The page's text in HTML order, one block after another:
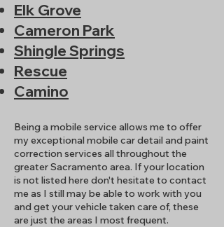
Elk Grove
Cameron Park
Shingle Springs
Rescue
Camino
Being a mobile service allows me to offer
my exceptional mobile car detail and paint
correction services all throughout the
greater Sacramento area. If your location
is not listed here don't hesitate to contact
me as I still may be able to work with you
and get your vehicle taken care of, these
are just the areas I most frequent.